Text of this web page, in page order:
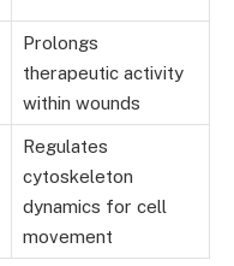
Prolongs
therapeutic activity
within wounds
Regulates
cytoskeleton
dynamics for cell
movement